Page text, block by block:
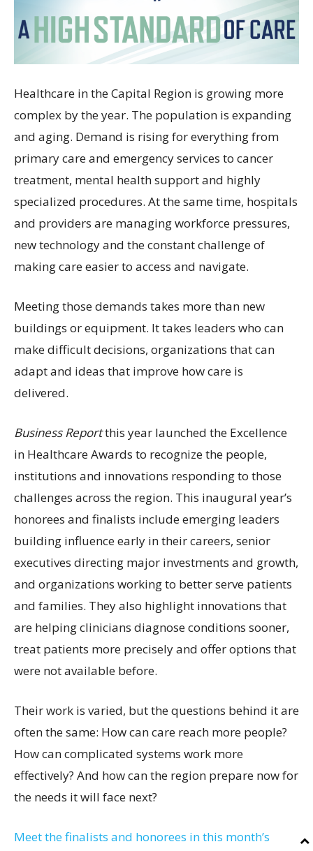
Healthcare in the Capital Region is growing more
complex by the year. The population is expanding
and aging. Demand is rising for everything from
primary care and emergency services to cancer
treatment, mental health support and highly
specialized procedures. At the same time, hospitals
and providers are managing workforce pressures,
new technology and the constant challenge of
making care easier to access and navigate.
Meeting those demands takes more than new
buildings or equipment. It takes leaders who can
make difficult decisions, organizations that can
adapt and ideas that improve how care is
delivered.
Business Reportthis year launched the Excellence
in Healthcare Awards to recognize the people,
institutions and innovations responding to those
challenges across the region. This inaugural year’s
honorees and finalists include emerging leaders
building influence early in their careers, senior
executives directing major investments and growth,
and organizations working to better serve patients
and families. They also highlight innovations that
are helping clinicians diagnose conditions sooner,
treat patients more precisely and offer options that
were not available before.
Their work is varied, but the questions behind it are
often the same: How can care reach more people?
How can complicated systems work more
effectively? And how can the region prepare now for
the needs it will face next?
Meet the finalists and honorees in this month’s